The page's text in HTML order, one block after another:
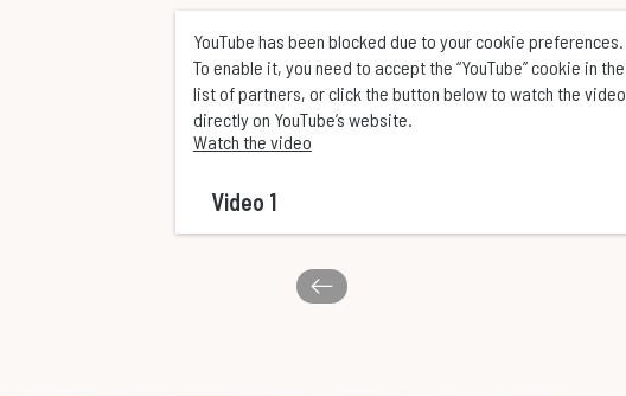
YouTube has been blocked due to your cookie preferences.
To enable it, you need to accept the “YouTube” cookie in the
list of partners, or click the button below to watch the video
directly on YouTube’s website.
Watch the video
Video 1